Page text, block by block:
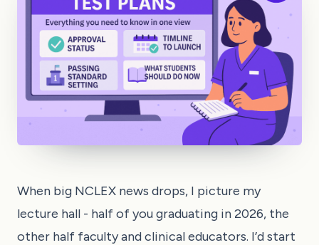
When big NCLEX news drops, I picture my
lecture hall - half of you graduating in 2026, the
other half faculty and clinical educators. I’d start